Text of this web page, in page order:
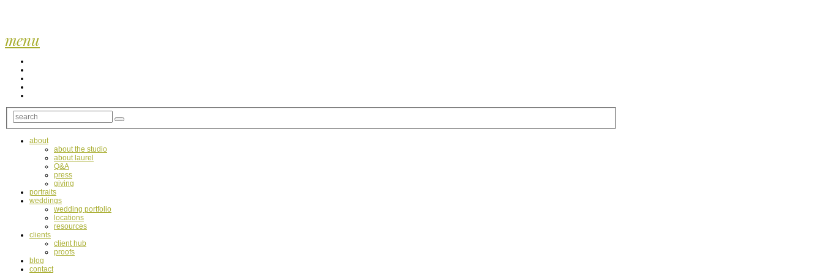
menu
about
about the studio
about laurel
Q&A
press
giving
portraits
weddings
wedding portfolio
locations
resources
clients
client hub
proofs
blog
contact